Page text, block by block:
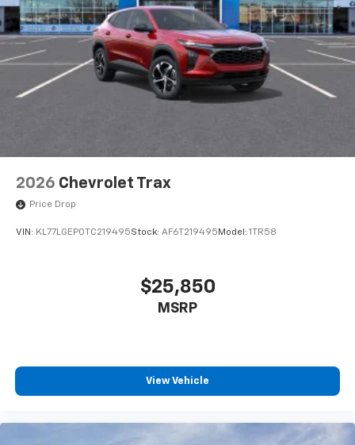
2026 Chevrolet Trax
Price Drop
VIN: KL77LGEP0TC219495Stock: AF6T219495 Model: 1TR58
$25,850
MSRP
View Vehicle